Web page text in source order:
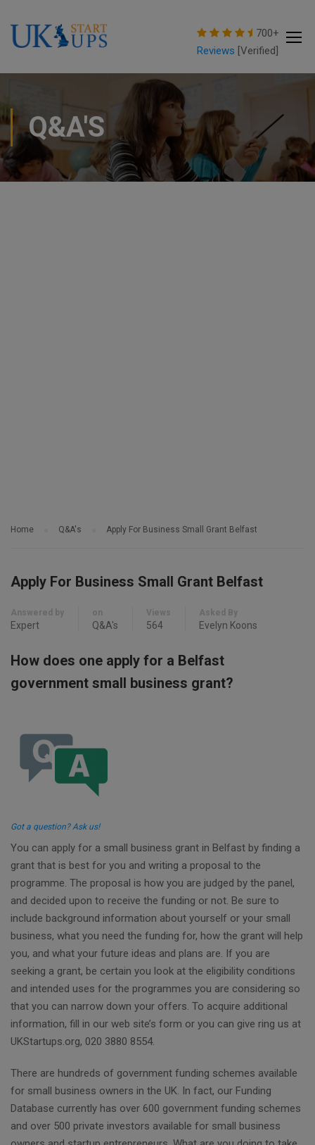
700+
Reviews [Verified]
Q&A'S
Home Q&A's Apply For Business Small Grant Belfast
Apply For Business Small Grant Belfast
Answered by
Expert
on
Q&A's
Views
564
Asked By
Evelyn Koons
How does one apply for a Belfast
government small business grant?
Got a question? Ask us!
You can apply for a small business grant in Belfast by finding a
grant that is best for you and writing a proposal to the
programme. The proposal is how you are judged by the panel,
and decided upon to receive the funding or not. Be sure to
include background information about yourself or your small
business, what you need the funding for, how the grant will help
you, and what your future ideas and plans are. If you are
seeking a grant, be certain you look at the eligibility conditions
and intended uses for the programmes you are considering so
that you can narrow down your offers. To acquire additional
information, fill in our web site’s form or you can give ring us at
UKStartups.org, 020 3880 8554.
There are hundreds of government funding schemes available
for small business owners in the UK. In fact, our Funding
Database currently has over 600 government funding schemes
and over 500 private investors available for small business